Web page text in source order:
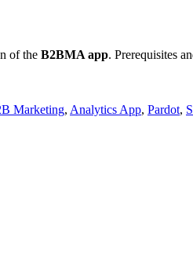
of the B2BMA app. Prerequisites
Marketing, Analytics App, Pardot,